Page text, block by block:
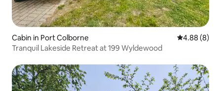
Cabin in Port Colborne 4.88 out of
4.88 (8)
Tranquil Lakeside Retreat at 199 Wyldewood